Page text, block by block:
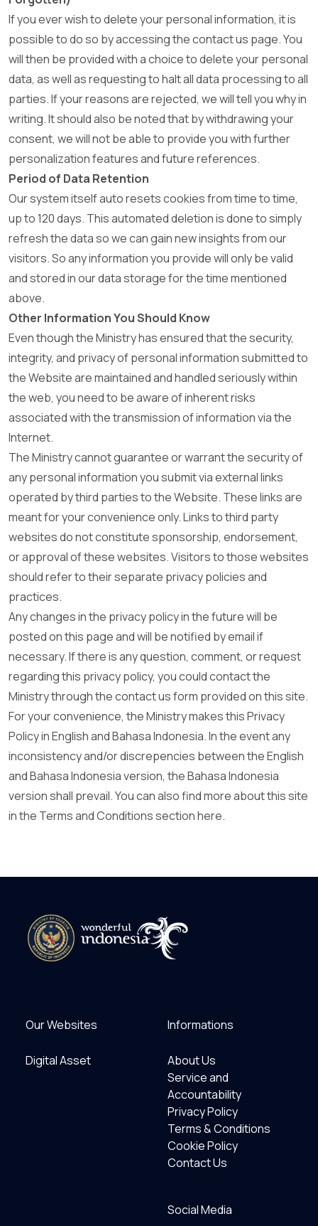
If you ever wish to delete your personal information, it is
possible to do so by accessing the contact us page. You
will then be provided with a choice to delete your personal
data, as well as requesting to halt all data processing to all
parties. If your reasons are rejected, we will tell you why in
writing. It should also be noted that by withdrawing your
consent, we will not be able to provide you with further
personalization features and future references.
Period of Data Retention
Our system itself auto resets cookies from time to time,
up to 120 days. This automated deletion is done to simply
refresh the data so we can gain new insights from our
visitors. So any information you provide will only be valid
and stored in our data storage for the time mentioned
above.
Other Information You Should Know
Even though the Ministry has ensured that the security,
integrity, and privacy of personal information submitted to
the Website are maintained and handled seriously within
the web, you need to be aware of inherent risks
associated with the transmission of information via the
Internet.
The Ministry cannot guarantee or warrant the security of
any personal information you submit via external links
operated by third parties to the Website. These links are
meant for your convenience only. Links to third party
websites do not constitute sponsorship, endorsement,
or approval of these websites. Visitors to those websites
should refer to their separate privacy policies and
practices.
Any changes in the privacy policy in the future will be
posted on this page and will be notified by email if
necessary. If there is any question, comment, or request
regarding this privacy policy, you could contact the
Ministry through the contact us form provided on this site.
For your convenience, the Ministry makes this Privacy
Policy in English and Bahasa Indonesia. In the event any
inconsistency and/or discrepencies between the English
and Bahasa Indonesia version, the Bahasa Indonesia
version shall prevail. You can also find more about this site
in the Terms and Conditions section here.
Our Websites
Digital Asset
Informations
About Us
Service and
Accountability
Privacy Policy
Terms & Conditions
Cookie Policy
Contact Us
Social Media